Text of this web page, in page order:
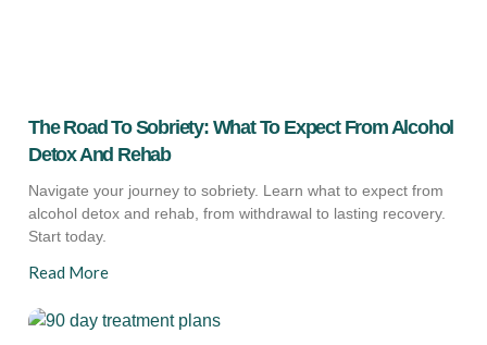
The Road To Sobriety: What To Expect From Alcohol
Detox And Rehab
Navigate your journey to sobriety. Learn what to expect from
alcohol detox and rehab, from withdrawal to lasting recovery.
Start today.
Read More